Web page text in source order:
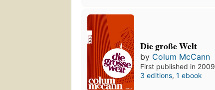
Die große Welt
by Colum McCann
First published in 2009
3 editions, 1 ebook